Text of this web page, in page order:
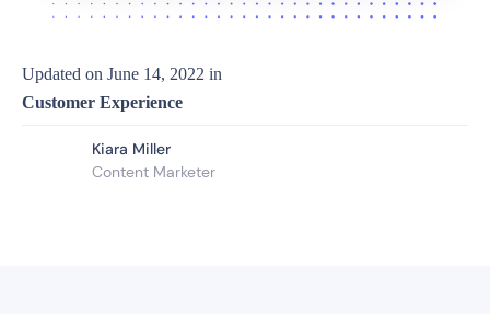
Updated on June 14, 2022 in
Customer Experience
Kiara Miller
Content Marketer